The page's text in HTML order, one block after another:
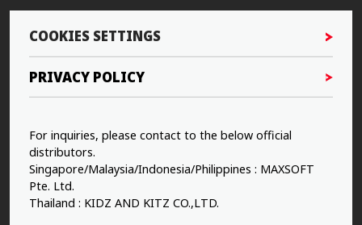
COOKIES SETTINGS
PRIVACY POLICY
For inquiries, please contact to the below official
distributors.
Singapore/Malaysia/Indonesia/Philippines : MAXSOFT
Pte. Ltd.
Thailand : KIDZ AND KITZ CO.,LTD.